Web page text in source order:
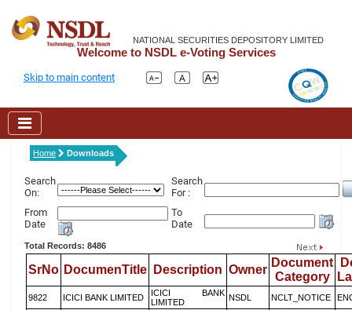
NATIONAL SECURITIES DEPOSITORY LIMITED
Welcome to NSDL e-Voting Services
Skip to main content
Home Downloads
Search
On:
Search
For :
From
Date
To
Date
Total Records: 8486
SrNo DocumenTitle Description Owner
Document
Category
9822 ICICI BANK LIMITED
ICICI BANK
LIMITED
NSDL NCLT_NOTICE